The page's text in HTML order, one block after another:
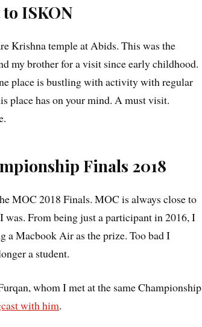
ISKON
Krishna temple at Abids. This was the
my brother for a visit since early childhood.
place is bustling with activity with regular
place has on your mind. A must visit.
Finals 2018
MOC 2018 Finals. MOC is always close to
From being just a participant in 2016, I
a Macbook Air as the prize. Too bad I
a student.
whom I met at the same Championship
with him.